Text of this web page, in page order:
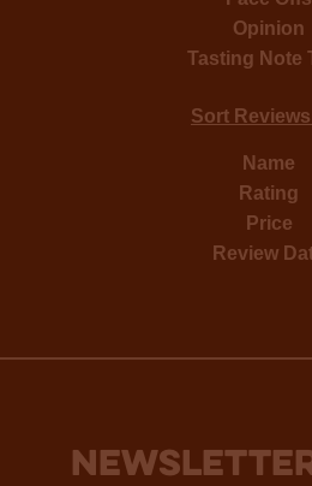
Opinion
Tasting Note
Sort
Name
Rating
Price
Review